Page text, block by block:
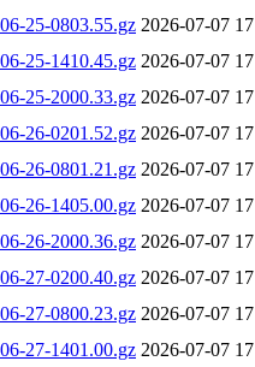
25-0803.55.gz 2026-07-07
25-1410.45.gz 2026-07-07
25-2000.33.gz 2026-07-07
26-0201.52.gz 2026-07-07
26-0801.21.gz 2026-07-07
26-1405.00.gz 2026-07-07
26-2000.36.gz 2026-07-07
27-0200.40.gz 2026-07-07
27-0800.23.gz 2026-07-07
27-1401.00.gz 2026-07-07